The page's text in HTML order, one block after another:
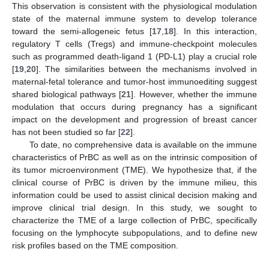
This observation is consistent with the physiological modulation
state of the maternal immune system to develop tolerance
toward the semi-allogeneic fetus [17 18]. In this interaction,
regulatory T cells (Tregs) and immune-checkpoint molecules
such as programmed death-ligand 1 (PD-L1) play a crucial role
[19 20]. The similarities between the mechanisms involved in
maternal-fetal tolerance and tumor-host immunoediting suggest
shared biological pathways [21]. However, whether the immune
modulation that occurs during pregnancy has a significant
impact on the development and progression of breast cancer
has not been studied so far [22].
To date, no comprehensive data is available on the immune
characteristics of PrBC as well as on the intrinsic composition of
its tumor microenvironment (TME). We hypothesize that, if the
clinical course of PrBC is driven by the immune milieu, this
information could be used to assist clinical decision making and
improve clinical trial design. In this study, we sought to
characterize the TME of a large collection of PrBC, specifically
focusing on the lymphocyte subpopulations, and to define new
risk profiles based on the TME composition.